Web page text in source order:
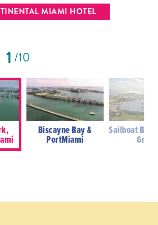
MIAMI HOTEL
1 10
Biscayne Bay &
PortMiami
Sailboat Bay,
Grove